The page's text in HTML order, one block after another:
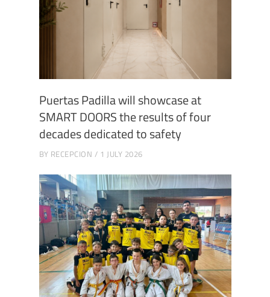
Puertas Padilla will showcase at
SMART DOORS the results of four
decades dedicated to safety
BY RECEPCION 1 JULY 2026